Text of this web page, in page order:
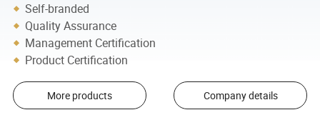
Self-branded
Quality Assurance
Management Certification
Product Certification
More products Company details